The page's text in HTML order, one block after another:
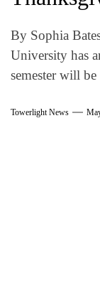
By Sophia
University has
semester will
Towerlight News